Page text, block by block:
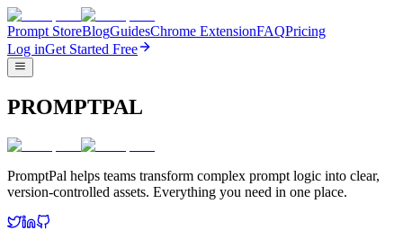
Prompt StoreBlogGuidesChrome ExtensionFAQPricing
Log inGet Started Free
PROMPTPAL
PromptPal helps teams transform complex prompt logic into clear,
version-controlled assets. Everything you need in one place.